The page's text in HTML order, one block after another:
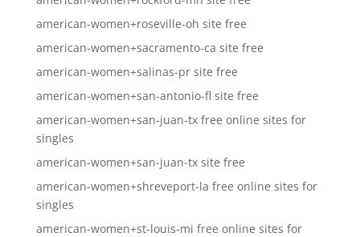
american-women+roseville-oh site free
american-women+sacramento-ca site free
american-women+salinas-pr site free
american-women+san-antonio-fl site free
american-women+san-juan-tx free online sites for
singles
american-women+san-juan-tx site free
american-women+shreveport-la free online sites for
singles
american-women+st-louis-mi free online sites for